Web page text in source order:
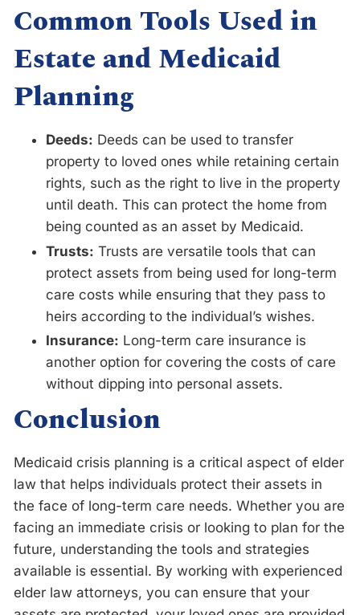
Common Tools Used in
Estate and Medicaid
Planning
Deeds: Deeds can be used to transfer
property to loved ones while retaining certain
rights, such as the right to live in the property
until death. This can protect the home from
being counted as an asset by Medicaid.
Trusts: Trusts are versatile tools that can
protect assets from being used for long-term
care costs while ensuring that they pass to
heirs according to the individual’s wishes.
Insurance: Long-term care insurance is
another option for covering the costs of care
without dipping into personal assets.
Conclusion
Medicaid crisis planning is a critical aspect of elder
law that helps individuals protect their assets in
the face of long-term care needs. Whether you are
facing an immediate crisis or looking to plan for the
future, understanding the tools and strategies
available is essential. By working with experienced
elder law attorneys, you can ensure that your